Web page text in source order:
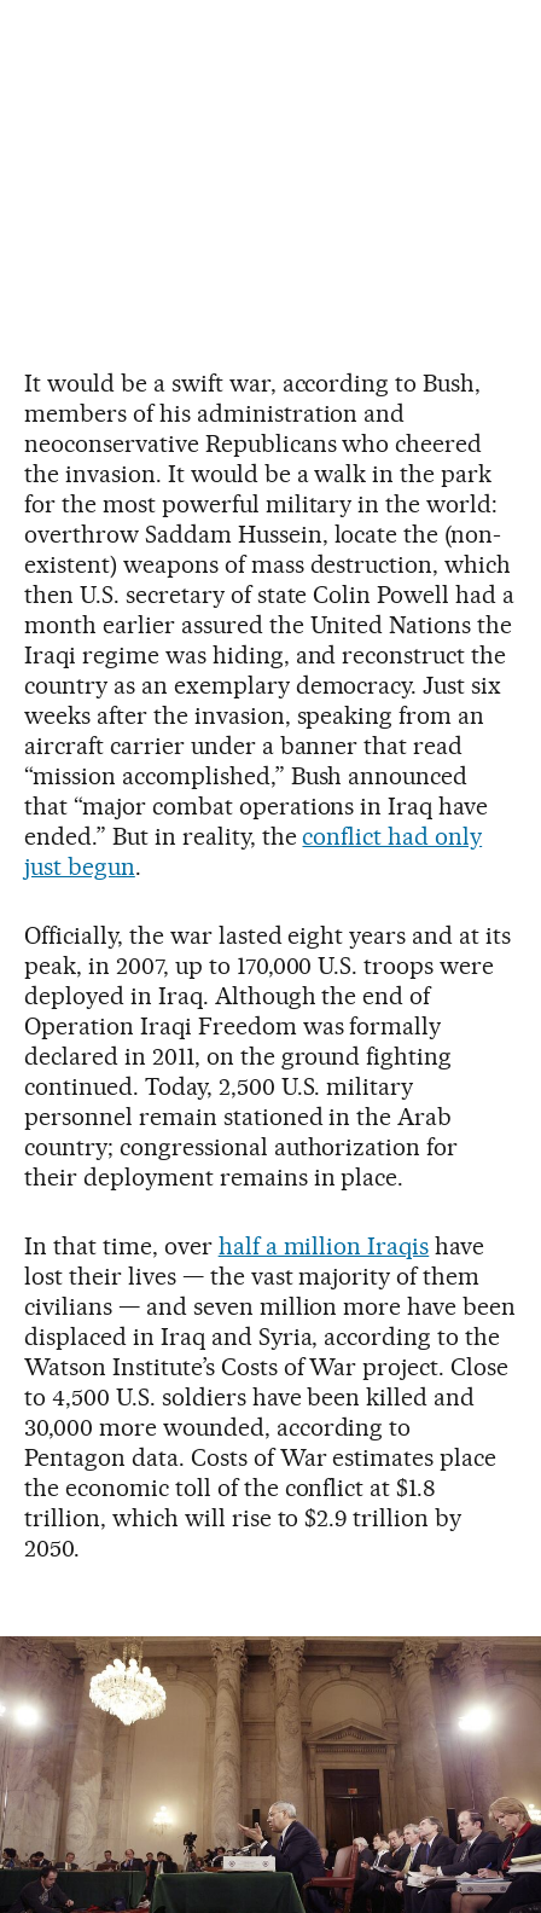
It would be a swift war, according to Bush,
members of his administration and
neoconservative Republicans who cheered
the invasion. It would be a walk in the park
for the most powerful military in the world:
overthrow Saddam Hussein, locate the (non-
existent) weapons of mass destruction, which
then U.S. secretary of state Colin Powell had a
month earlier assured the United Nations the
Iraqi regime was hiding, and reconstruct the
country as an exemplary democracy. Just six
weeks after the invasion, speaking from an
aircraft carrier under a banner that read
“mission accomplished,” Bush announced
that “major combat operations in Iraq have
ended.” But in reality, theconflict had only
just begun.
Officially, the war lasted eight years and at its
peak, in 2007, up to 170,000 U.S. troops were
deployed in Iraq. Although the end of
Operation Iraqi Freedom was formally
declared in 2011, on the ground fighting
continued. Today, 2,500 U.S. military
personnel remain stationed in the Arab
country; congressional authorization for
their deployment remains in place.
In that time, over half a million Iraqis have
lost their lives — the vast majority of them
civilians — and seven million more have been
displaced in Iraq and Syria, according to the
Watson Institute’s Costs of War project. Close
to 4,500 U.S. soldiers have been killed and
30,000 more wounded, according to
Pentagon data. Costs of War estimates place
the economic toll of the conflict at $1.8
trillion, which will rise to $2.9 trillion by
2050.